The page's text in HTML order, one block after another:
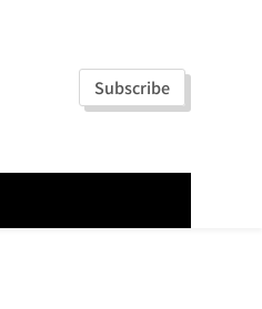
Subscribe